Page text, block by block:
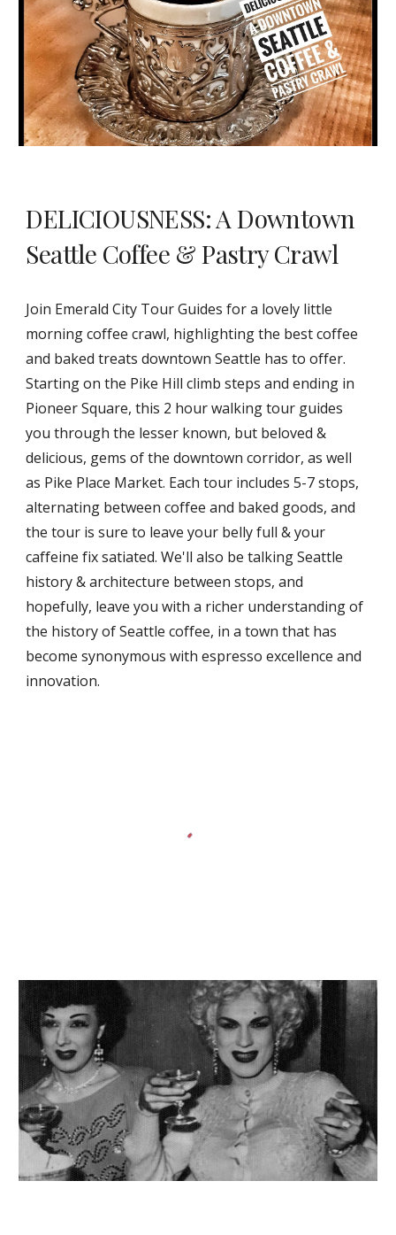
DELICIOUSNESS: A Downtown
Seattle Coffee & Pastry Crawl
Join Emerald City Tour Guides for a lovely little
morning coffee crawl, highlighting the best coffee
and baked treats downtown Seattle has to offer.
Starting on the Pike Hill climb steps and ending in
Pioneer Square, this 2 hour walking tour guides
you through the lesser known, but beloved &
delicious, gems of the downtown corridor, as well
as Pike Place Market. Each tour includes 5-7 stops,
alternating between coffee and baked goods, and
the tour is sure to leave your belly full & your
caffeine fix satiated. We'll also be talking Seattle
history & architecture between stops, and
hopefully, leave you with a richer understanding of
the history of Seattle coffee, in a town that has
become synonymous with espresso excellence and
innovation.